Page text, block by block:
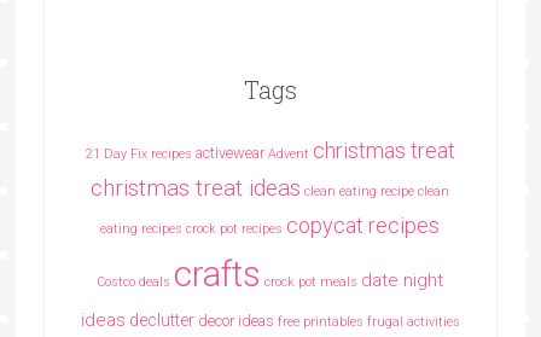
Tags
21 Day Fix recipes activewear Advent christmas treat
christmas treat ideas clean eating recipe clean
eating recipes crock pot recipes copycat recipes
Costco deals crafts crock pot meals date night
ideas declutter decor ideas free printables frugal activities